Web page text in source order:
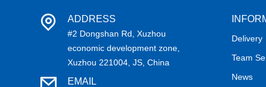
ADDRESS
#2 Dongshan Rd, Xuzhou
economic development zone,
Xuzhou 221004, JS, China
EMAIL
Delivery
Team
News